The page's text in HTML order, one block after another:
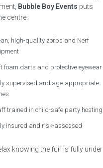
Bubble Boy Events puts
centre:
high-quality zorbs and Nerf
foam darts and protective eyewear
supervised and age-appropriate
trained in child-safe party hosting
insured and risk-assessed
knowing the fun is fully under